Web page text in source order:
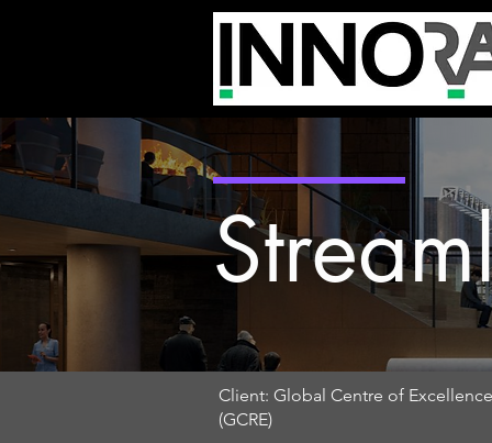
Client: Global Centre of Excellence
(GCRE)